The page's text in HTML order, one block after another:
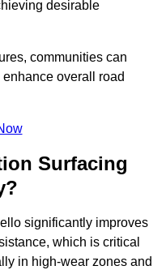
desirable
communities can
overall road
Surfacing
significantly improves
which is critical
in high-wear zones and